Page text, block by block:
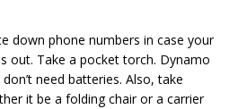
down phone numbers in case your
out. Take a pocket torch. Dynamo
need batteries. Also, take
it be a folding chair or a carrier